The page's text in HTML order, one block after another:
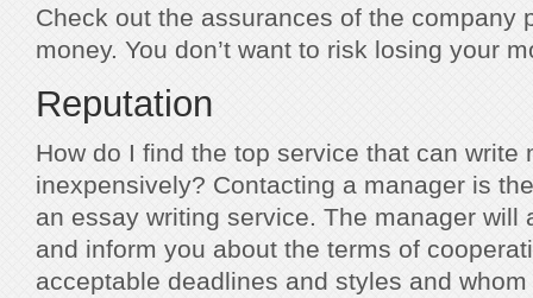
Check out the assurances of the company
money. You don’t want to risk losing your
Reputation
How do I find the top service that can write
inexpensively? Contacting a manager is
an essay writing service. The manager will
and inform you about the terms of
acceptable deadlines and styles and